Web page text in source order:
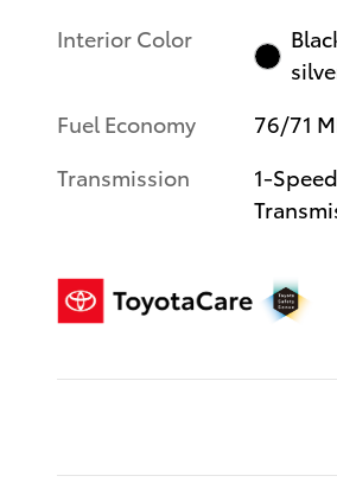
Interior Color
Fuel Economy
76/71
Transmission
1-